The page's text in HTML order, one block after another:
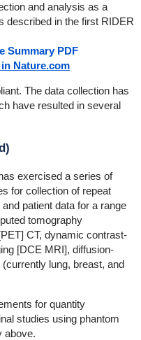
and analysis as a
described in the first RIDER
Summary PDF
Nature.com
The data collection has
have resulted in several
exercised a series of
for collection of repeat
patient data for a range
tomography
CT, dynamic contrast-
[DCE MRI], diffusion-
lung, breast, and
for quantity
studies using phantom
above.